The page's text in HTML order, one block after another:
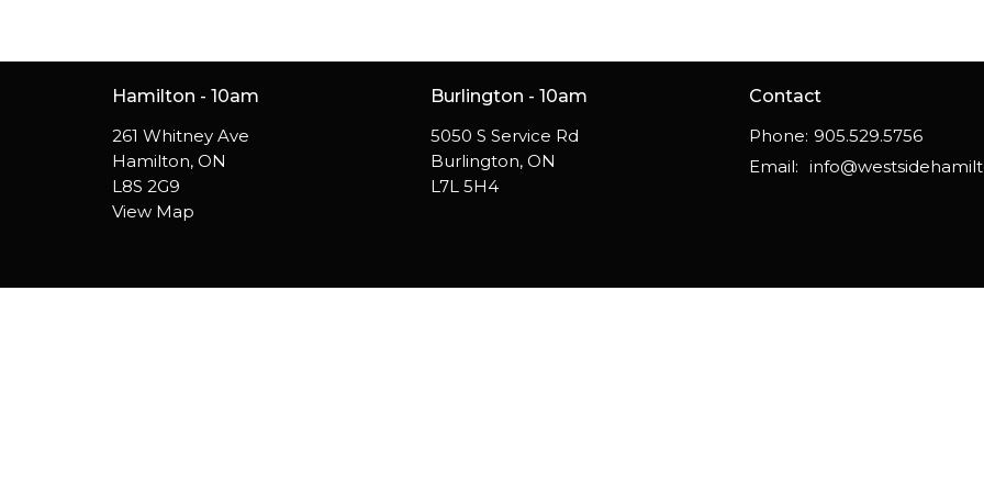
Hamilton - 10am
261 Whitney Ave
Hamilton, ON
L8S 2G9
View Map
Burlington - 10am
5050 S Service Rd
Burlington, ON
L7L 5H4
Contact
Phone: 905.529.5756
Email: